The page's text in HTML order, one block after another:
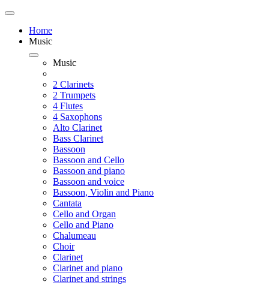
Home
Music
Music
2 Clarinets
2 Trumpets
4 Flutes
4 Saxophons
Alto Clarinet
Bass Clarinet
Bassoon
Bassoon and Cello
Bassoon and piano
Bassoon and voice
Bassoon, Violin and Piano
Cantata
Cello and Organ
Cello and Piano
Chalumeau
Choir
Clarinet
Clarinet and piano
Clarinet and strings